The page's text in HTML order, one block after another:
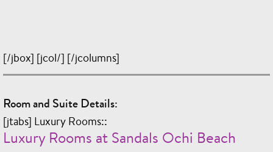
[/jbox] [jcol/] [/jcolumns]
Room and Suite Details:
[jtabs] Luxury Rooms::
Luxury Rooms at Sandals Ochi Beach